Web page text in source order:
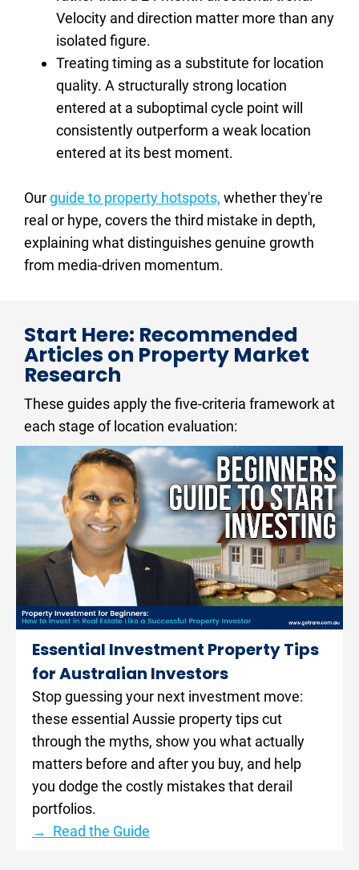
Velocity and direction matter more than any
isolated figure.
Treating timing as a substitute for location
quality. A structurally strong location
entered at a suboptimal cycle point will
consistently outperform a weak location
entered at its best moment.
Our guide to property hotspots, whether they're
real or hype, covers the third mistake in depth,
explaining what distinguishes genuine growth
from media-driven momentum.
Start Here: Recommended
Articles on Property Market
Research
These guides apply the five-criteria framework at
each stage of location evaluation:
Essential Investment Property Tips
for Australian Investors
Stop guessing your next investment move:
these essential Aussie property tips cut
through the myths, show you what actually
matters before and after you buy, and help
you dodge the costly mistakes that derail
portfolios.
→  Read the Guide